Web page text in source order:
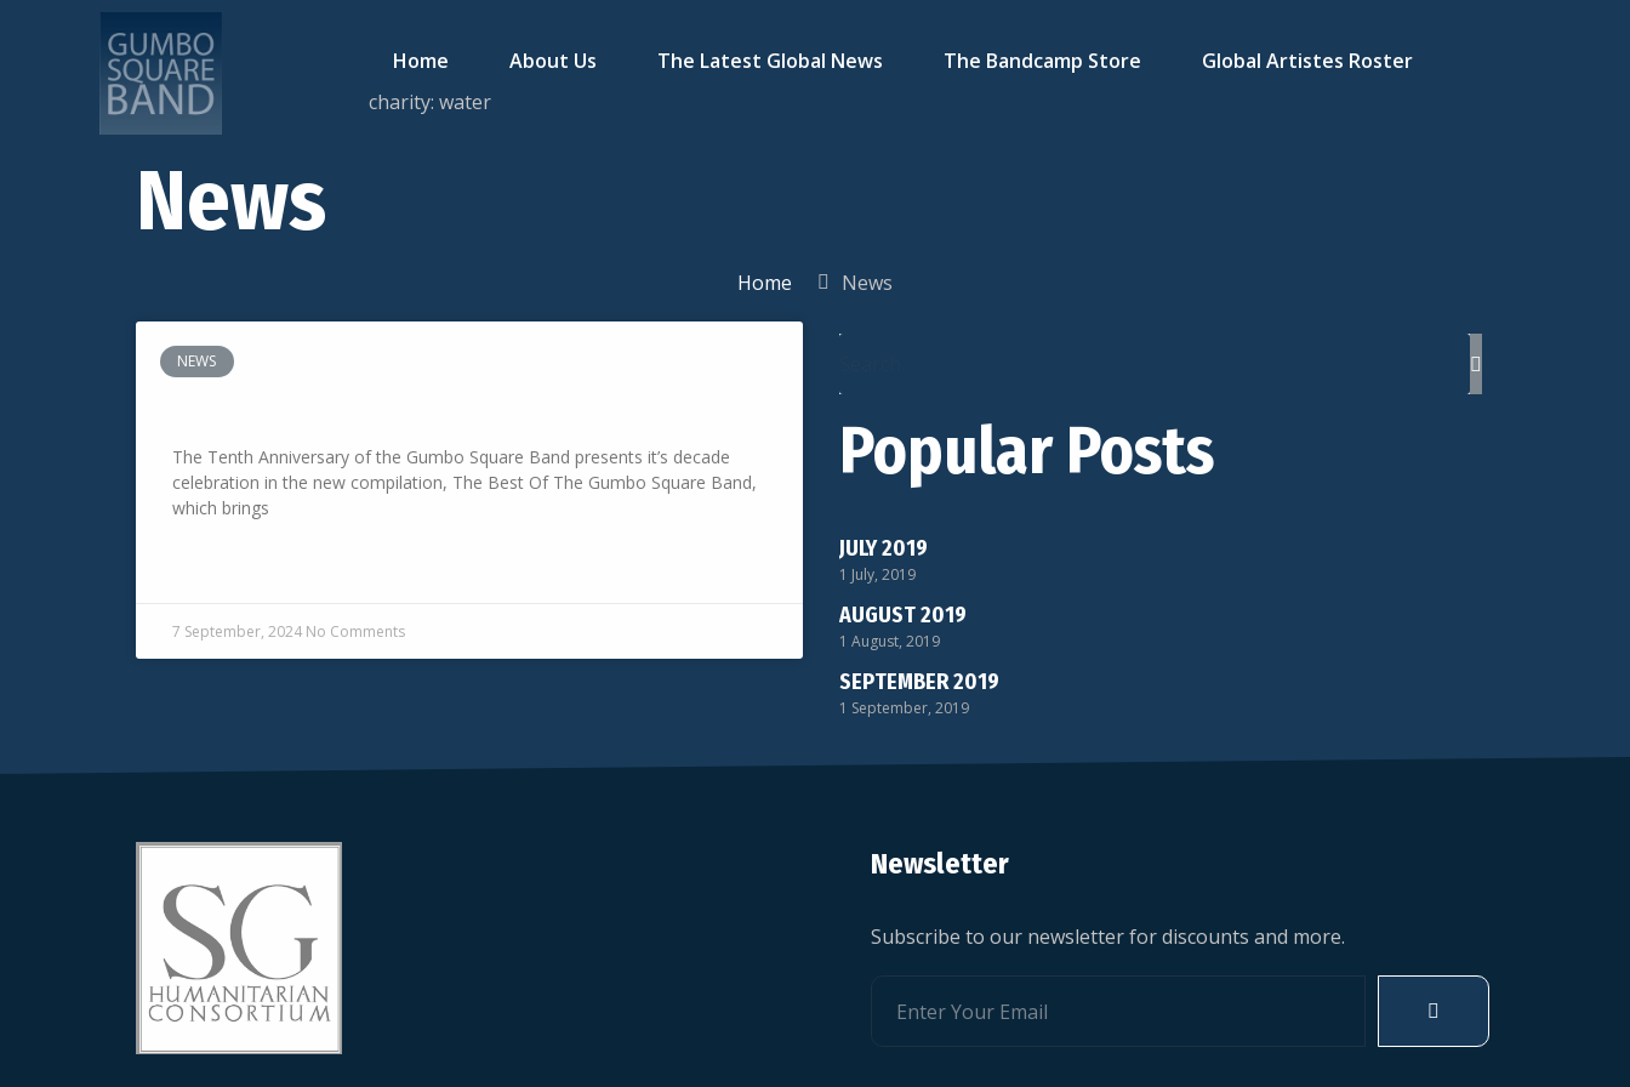
Home About Us The Latest Global News The Bandcamp Store
Global Artistes Roster
charity: water
News
Home News
NEWS
The Tenth Anniversary of the Gumbo Square Band presents it’s decade
celebration in the new compilation, The Best Of The Gumbo Square Band,
which brings
7 September, 2024 No Comments
Popular Posts
JULY 2019
1 July, 2019
AUGUST 2019
1 August, 2019
SEPTEMBER 2019
1 September, 2019
Newsletter
Subscribe to our newsletter for discounts and more.